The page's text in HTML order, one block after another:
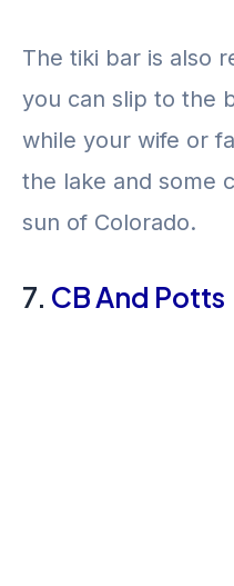
The tiki bar is also
you can slip to the
while your wife or
the lake and some
sun of Colorado.
7. CB And Potts